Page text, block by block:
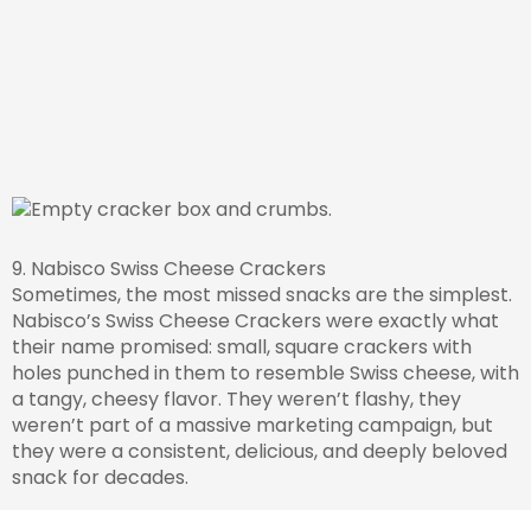
9. Nabisco Swiss Cheese Crackers
Sometimes, the most missed snacks are the simplest.
Nabisco’s Swiss Cheese Crackers were exactly what
their name promised: small, square crackers with
holes punched in them to resemble Swiss cheese, with
a tangy, cheesy flavor. They weren’t flashy, they
weren’t part of a massive marketing campaign, but
they were a consistent, delicious, and deeply beloved
snack for decades.